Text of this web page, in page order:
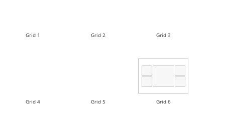
Grid 1 Grid 2 Grid 3
Grid 4 Grid 5 Grid 6